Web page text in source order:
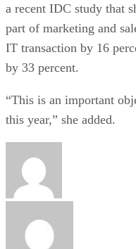
a recent IDC study that
part of marketing and
IT transaction by 16
by 33 percent.
“This is an important
this year,” she added.